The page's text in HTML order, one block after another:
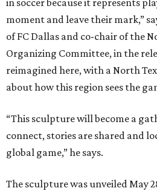
in soccer because it represents
moment and leave their mark,”
of FC Dallas and co-chair of the
Organizing Committee, in the
reimagined here, with a North
about how this region sees the
“This sculpture will become a
connect, stories are shared and
global game,” he says.
The sculpture was unveiled May